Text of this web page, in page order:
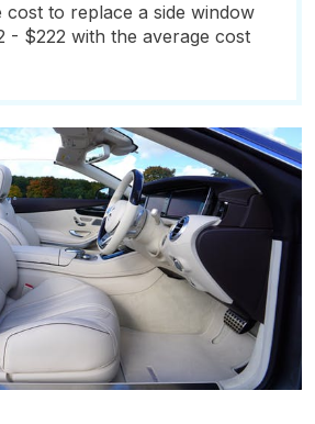
to replace a side window
- $222 with the average cost